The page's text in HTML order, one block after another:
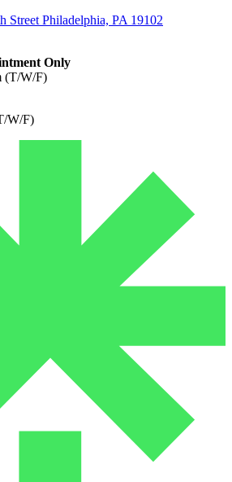
Street Philadelphia, PA 19102
Only
(T/W/F)
W/F)